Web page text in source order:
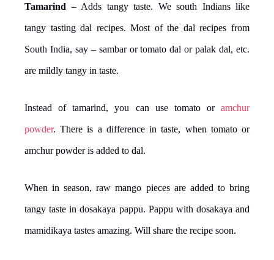
Tamarind – Adds tangy taste. We south Indians like
tangy tasting dal recipes. Most of the dal recipes from
South India, say – sambar or tomato dal or palak dal, etc.
are mildly tangy in taste.
Instead of tamarind, you can use tomato or amchur
powder. There is a difference in taste, when tomato or
amchur powder is added to dal.
When in season, raw mango pieces are added to bring
tangy taste in dosakaya pappu. Pappu with dosakaya and
mamidikaya tastes amazing. Will share the recipe soon.